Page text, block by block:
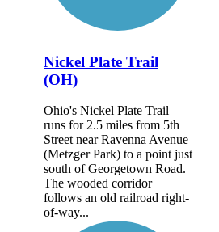
Nickel Plate Trail
(OH)
Ohio's Nickel Plate Trail
runs for 2.5 miles from 5th
Street near Ravenna Avenue
(Metzger Park) to a point just
south of Georgetown Road.
The wooded corridor
follows an old railroad right-
of-way...